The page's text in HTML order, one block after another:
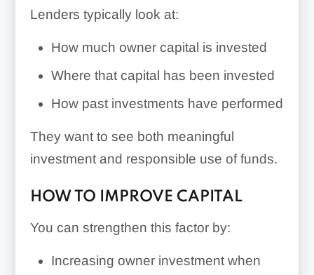
Lenders typically look at:
How much owner capital is invested
Where that capital has been invested
How past investments have performed
They want to see both meaningful
investment and responsible use of funds.
HOW TO IMPROVE CAPITAL
You can strengthen this factor by:
Increasing owner investment when